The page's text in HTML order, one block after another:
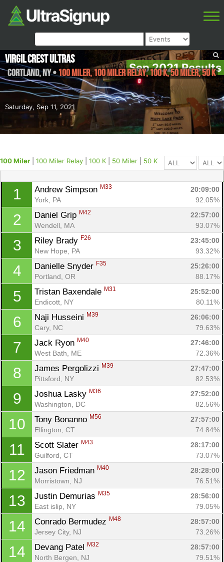
Sep 2021 Results
Saturday, Sep 11, 2021
Virgil Crest Ultras
Cortland,NY•100 Miler, 100 Miler Relay, 100 K, 50 Miler, 50 K
100 Miler 100 Miler Relay 100 K 50 Miler 50 K
1 Andrew Simpson M33
20:09:00
York, PA
92.05%
2 Daniel Grip M42
22:57:00
Wendell, MA
93.07%
3 Riley Brady F26
23:45:00
New Hope, PA
93.32%
4 Danielle Snyder F35
25:26:00
Portland, OR
88.17%
5 Tristan Baxendale M31
25:52:00
Endicott, NY
80.11%
6 Naji Husseini M39
26:06:00
Cary, NC
79.63%
7 Jack Ryon M40
27:46:00
West Bath, ME
72.36%
8 James Pergolizzi M39
27:47:00
Pittsford, NY
82.53%
9 Joshua Lasky M36
27:52:00
Washington, DC
82.56%
10 Tony Bonanno M56
27:57:00
Ellington, CT
74.84%
11 Scott Slater M43
28:17:00
Guilford, CT
73.07%
12 Jason Friedman M40
28:28:00
Morristown, NJ
76.51%
13 Justin Demurias M35
28:56:00
East islip, NY
79.05%
14 Conrado Bermudez M48
28:57:00
Jersey City, NJ
73.26%
14 Devang Patel M32
28:57:00
North Bergen, NJ
79.51%